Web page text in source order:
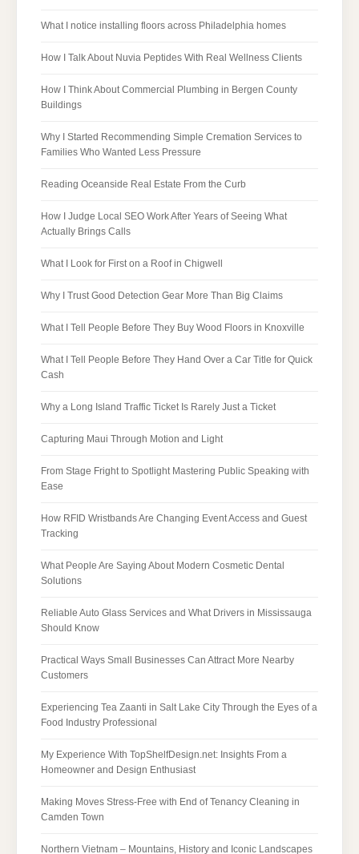
What I notice installing floors across Philadelphia homes
How I Talk About Nuvia Peptides With Real Wellness Clients
How I Think About Commercial Plumbing in Bergen County
Buildings
Why I Started Recommending Simple Cremation Services to
Families Who Wanted Less Pressure
Reading Oceanside Real Estate From the Curb
How I Judge Local SEO Work After Years of Seeing What
Actually Brings Calls
What I Look for First on a Roof in Chigwell
Why I Trust Good Detection Gear More Than Big Claims
What I Tell People Before They Buy Wood Floors in Knoxville
What I Tell People Before They Hand Over a Car Title for Quick
Cash
Why a Long Island Traffic Ticket Is Rarely Just a Ticket
Capturing Maui Through Motion and Light
From Stage Fright to Spotlight Mastering Public Speaking with
Ease
How RFID Wristbands Are Changing Event Access and Guest
Tracking
What People Are Saying About Modern Cosmetic Dental
Solutions
Reliable Auto Glass Services and What Drivers in Mississauga
Should Know
Practical Ways Small Businesses Can Attract More Nearby
Customers
Experiencing Tea Zaanti in Salt Lake City Through the Eyes of a
Food Industry Professional
My Experience With TopShelfDesign.net: Insights From a
Homeowner and Design Enthusiast
Making Moves Stress-Free with End of Tenancy Cleaning in
Camden Town
Northern Vietnam – Mountains, History and Iconic Landscapes